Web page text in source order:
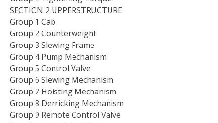
SECTION 2 UPPERSTRUCTURE
Group 1 Cab
Group 2 Counterweight
Group 3 Slewing Frame
Group 4 Pump Mechanism
Group 5 Control Valve
Group 6 Slewing Mechanism
Group 7 Hoisting Mechanism
Group 8 Derricking Mechanism
Group 9 Remote Control Valve